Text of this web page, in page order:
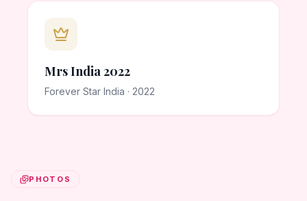
Mrs India 2022
Forever Star India · 2022
PHOTOS